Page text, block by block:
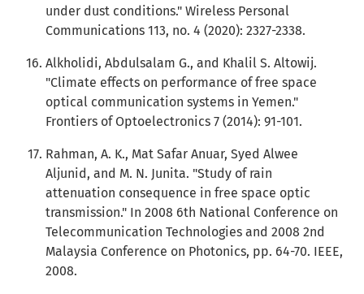
under dust conditions." Wireless Personal
Communications 113, no. 4 (2020): 2327-2338.
Alkholidi, Abdulsalam G., and Khalil S. Altowij.
"Climate effects on performance of free space
optical communication systems in Yemen."
Frontiers of Optoelectronics 7 (2014): 91-101.
Rahman, A. K., Mat Safar Anuar, Syed Alwee
Aljunid, and M. N. Junita. "Study of rain
attenuation consequence in free space optic
transmission." In 2008 6th National Conference on
Telecommunication Technologies and 2008 2nd
Malaysia Conference on Photonics, pp. 64-70. IEEE,
2008.